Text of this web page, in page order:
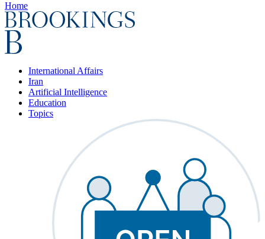
Home
International Affairs
Iran
Artificial Intelligence
Education
Topics